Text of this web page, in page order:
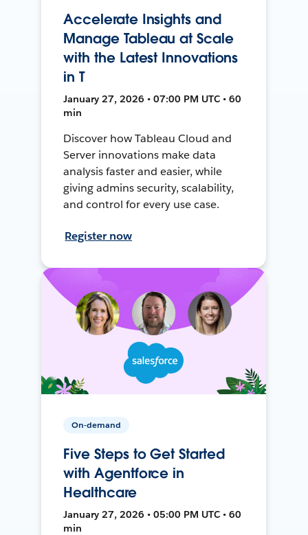
Accelerate Insights and
Manage Tableau at Scale
with the Latest Innovations
in T
January 27, 2026 • 07:00 PM UTC • 60
min
Discover how Tableau Cloud and
Server innovations make data
analysis faster and easier, while
giving admins security, scalability,
and control for every use case.
Register now
On-demand
Five Steps to Get Started
with Agentforce in
Healthcare
January 27, 2026 • 05:00 PM UTC • 60
min